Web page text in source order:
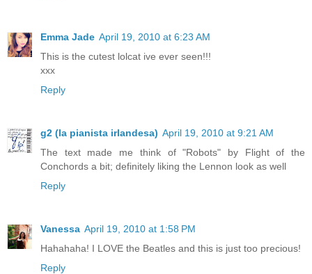
Emma Jade April 19, 2010 at 6:23 AM
This is the cutest lolcat ive ever seen!!!
xxx
Reply
g2 (la pianista irlandesa) April 19, 2010 at 9:21 AM
The text made me think of "Robots" by Flight of the
Conchords a bit; definitely liking the Lennon look as well
Reply
Vanessa April 19, 2010 at 1:58 PM
Hahahaha! I LOVE the Beatles and this is just too precious!
Reply